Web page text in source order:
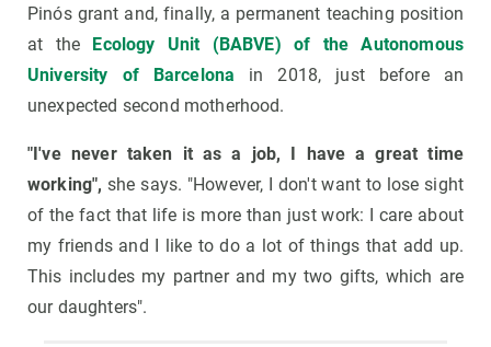
Pinós grant and, finally, a permanent teaching position
at the
Ecology Unit (BABVE) of the Autonomous
University of Barcelona in 2018, just before an
unexpected second motherhood.
"I've never taken it as a job, I have a great time
working", she says. "However, I don't want to lose sight
of the fact that life is more than just work: I care about
my friends and I like to do a lot of things that add up.
This includes my partner and my two gifts, which are
our daughters".